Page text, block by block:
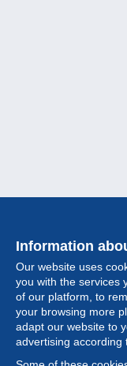
Information
Our website uses
you with the services
of our platform, to
your browsing more
adapt our website to
advertising according
Collection